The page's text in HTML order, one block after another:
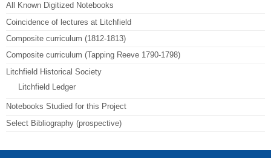
All Known Digitized Notebooks
Coincidence of lectures at Litchfield
Composite curriculum (1812-1813)
Composite curriculum (Tapping Reeve 1790-1798)
Litchfield Historical Society
Litchfield Ledger
Notebooks Studied for this Project
Select Bibliography (prospective)